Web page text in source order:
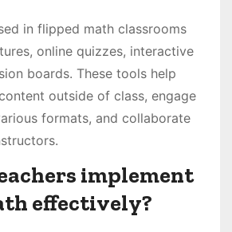
in flipped math classrooms
online quizzes, interactive
boards. These tools help
outside of class, engage
formats, and collaborate
implement
effectively?